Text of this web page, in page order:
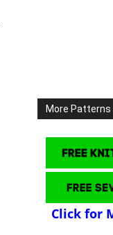
More Patterns
Click for